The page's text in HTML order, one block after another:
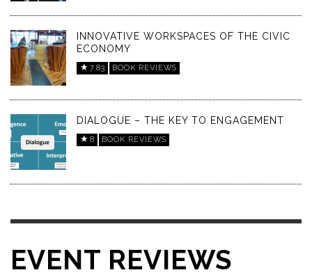
INNOVATIVE WORKSPACES OF THE CIVIC
ECONOMY
7.83 BOOK REVIEWS
DIALOGUE – THE KEY TO ENGAGEMENT
8 BOOK REVIEWS
EVENT REVIEWS